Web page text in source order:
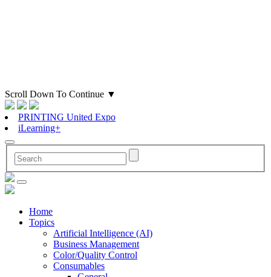
Scroll Down To Continue ▼
PRINTING United Expo
iLearning+
Home
Topics
Artificial Intelligence (AI)
Business Management
Color/Quality Control
Consumables